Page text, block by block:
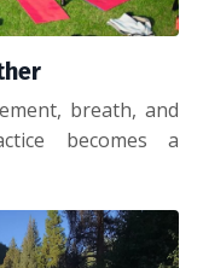
breath, and
becomes a